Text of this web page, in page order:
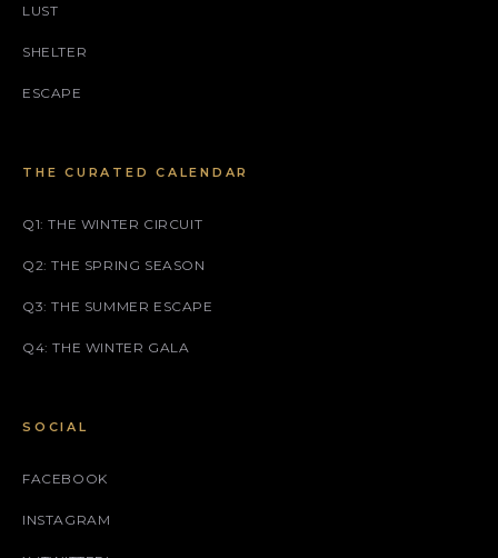
LUST
SHELTER
ESCAPE
THE CURATED CALENDAR
Q1: THE WINTER CIRCUIT
Q2: THE SPRING SEASON
Q3: THE SUMMER ESCAPE
Q4: THE WINTER GALA
SOCIAL
FACEBOOK
INSTAGRAM